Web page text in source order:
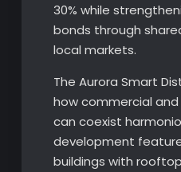
30% while
bonds through
local markets.
The Aurora Smart
how commercial
can coexist
development
buildings with